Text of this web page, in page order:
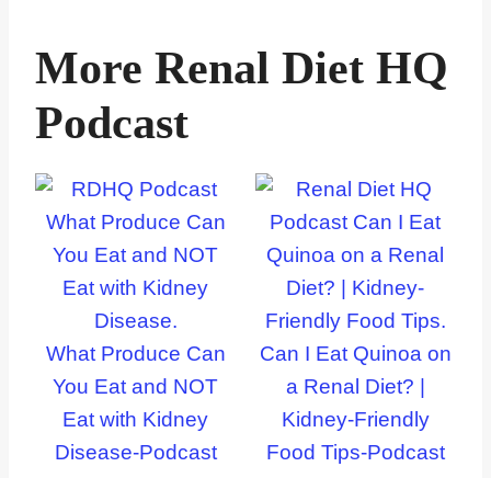
More Renal Diet HQ
Podcast
What Produce Can
You Eat and NOT
Eat with Kidney
Disease-Podcast
Can I Eat Quinoa on
a Renal Diet? |
Kidney-Friendly
Food Tips-Podcast